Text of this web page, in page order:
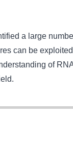
a large
can be
of